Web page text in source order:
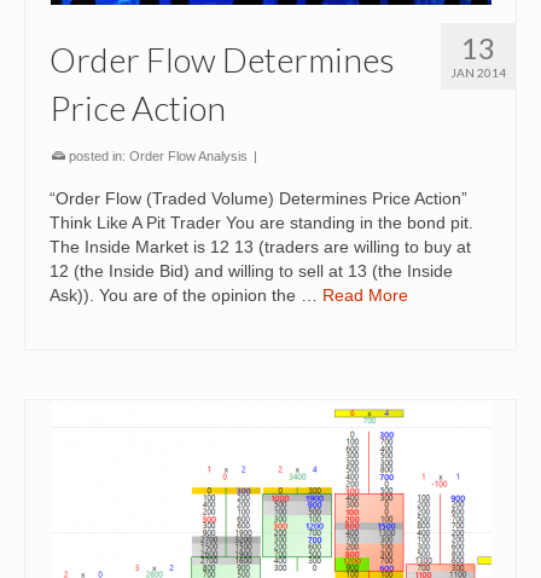
13
JAN 2014
Order Flow Determines
Price Action
posted in: Order Flow Analysis |
“Order Flow (Traded Volume) Determines Price Action”
Think Like A Pit Trader You are standing in the bond pit.
The Inside Market is 12 13 (traders are willing to buy at
12 (the Inside Bid) and willing to sell at 13 (the Inside
Ask)). You are of the opinion the … Read More